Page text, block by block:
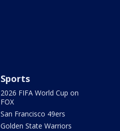
Sports
2026 FIFA World Cup on
FOX
San Francisco 49ers
Golden State Warriors